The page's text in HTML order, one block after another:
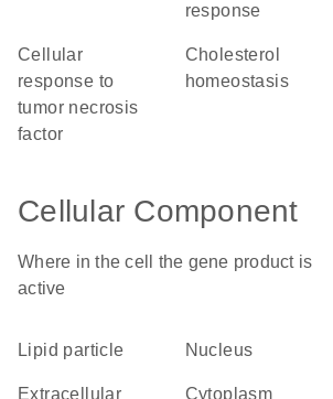
response
cellular
response to
tumor necrosis
factor
cholesterol
homeostasis
Cellular Component
Where in the cell the gene product is
active
lipid particle nucleus
extracellular
cytoplasm